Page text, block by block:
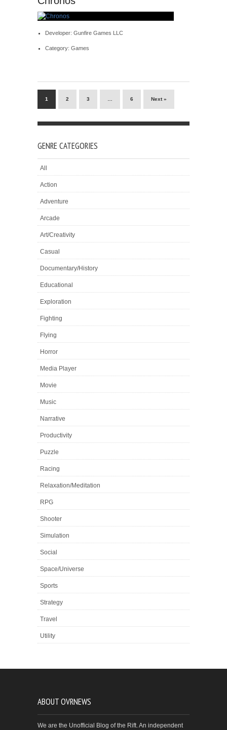
Developer: Gunfire Games LLC
Category: Games
1 2 3 6 Next »
GENRE CATEGORIES
All
Action
Adventure
Arcade
Art/Creativity
Casual
Documentary/History
Educational
Exploration
Fighting
Flying
Horror
Media Player
Movie
Music
Narrative
Productivity
Puzzle
Racing
Relaxation/Meditation
RPG
Shooter
Simulation
Social
Space/Universe
Sports
Strategy
Travel
Utility
ABOUT OVRNEWS
We are the Unofficial Blog of the Rift. An independent